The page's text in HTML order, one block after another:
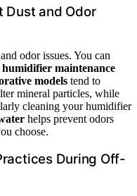
Dust and Odor
odor issues. You can
maintenance
models tend to
mineral particles, while
cleaning your humidifier
helps prevent odors
choose.
During Off-